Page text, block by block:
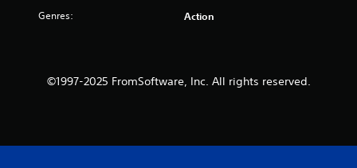
Genres: Action
©1997-2025 FromSoftware, Inc. All rights reserved.